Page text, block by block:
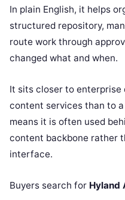
In plain English, it helps
structured repository,
route work through
changed what and when.
It sits closer to enterprise
content services than to
means it is often used
content backbone rather
interface.
Buyers search for Hyland